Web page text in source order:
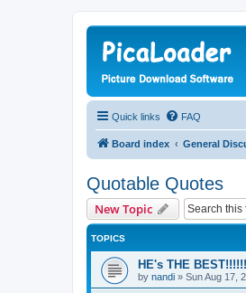
Quick links FAQ
Board index General
Quotable Quotes
New Topic
TOPICS
HE's THE BEST!!!!!!
by nandi » Sun Aug 17,